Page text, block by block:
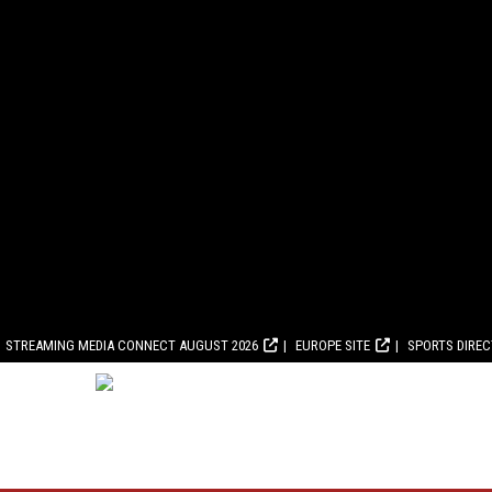
STREAMING MEDIA CONNECT AUGUST 2026 EUROPE SITE SPORTS